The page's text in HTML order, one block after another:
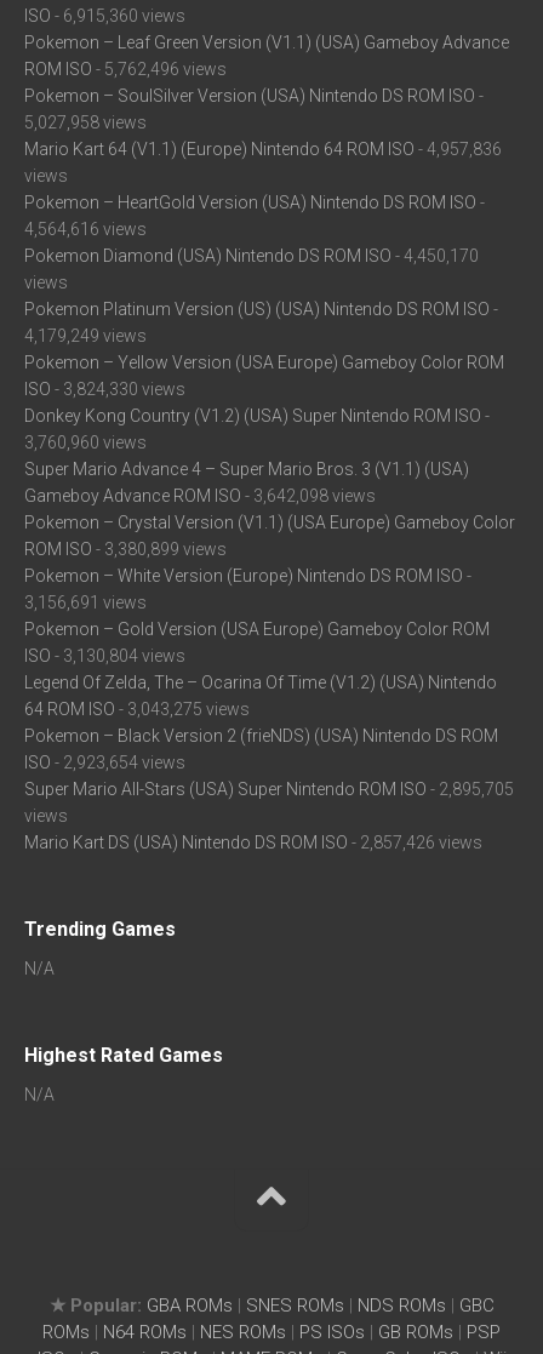
ISO - 6,915,360 views
Pokemon – Leaf Green Version (V1.1) (USA) Gameboy Advance
ROM ISO - 5,762,496 views
Pokemon – SoulSilver Version (USA) Nintendo DS ROM ISO -
5,027,958 views
Mario Kart 64 (V1.1) (Europe) Nintendo 64 ROM ISO - 4,957,836
views
Pokemon – HeartGold Version (USA) Nintendo DS ROM ISO -
4,564,616 views
Pokemon Diamond (USA) Nintendo DS ROM ISO - 4,450,170
views
Pokemon Platinum Version (US) (USA) Nintendo DS ROM ISO -
4,179,249 views
Pokemon – Yellow Version (USA Europe) Gameboy Color ROM
ISO - 3,824,330 views
Donkey Kong Country (V1.2) (USA) Super Nintendo ROM ISO -
3,760,960 views
Super Mario Advance 4 – Super Mario Bros. 3 (V1.1) (USA)
Gameboy Advance ROM ISO - 3,642,098 views
Pokemon – Crystal Version (V1.1) (USA Europe) Gameboy Color
ROM ISO - 3,380,899 views
Pokemon – White Version (Europe) Nintendo DS ROM ISO -
3,156,691 views
Pokemon – Gold Version (USA Europe) Gameboy Color ROM
ISO - 3,130,804 views
Legend Of Zelda, The – Ocarina Of Time (V1.2) (USA) Nintendo
64 ROM ISO - 3,043,275 views
Pokemon – Black Version 2 (frieNDS) (USA) Nintendo DS ROM
ISO - 2,923,654 views
Super Mario All-Stars (USA) Super Nintendo ROM ISO - 2,895,705
views
Mario Kart DS (USA) Nintendo DS ROM ISO - 2,857,426 views
Trending Games
N/A
Highest Rated Games
N/A
★ Popular: GBA ROMs | SNES ROMs | NDS ROMs | GBC
ROMs | N64 ROMs | NES ROMs | PS ISOs | GB ROMs | PSP